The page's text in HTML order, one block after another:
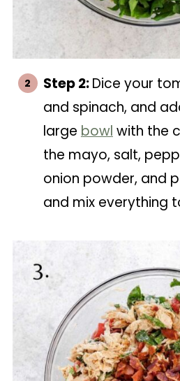
Step 2:Dice your
and spinach, and
large bowl with the
the mayo, salt,
onion powder, and
and mix everything